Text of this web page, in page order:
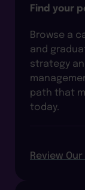
Find your
Browse a
and
strategy
path that
today.
Review